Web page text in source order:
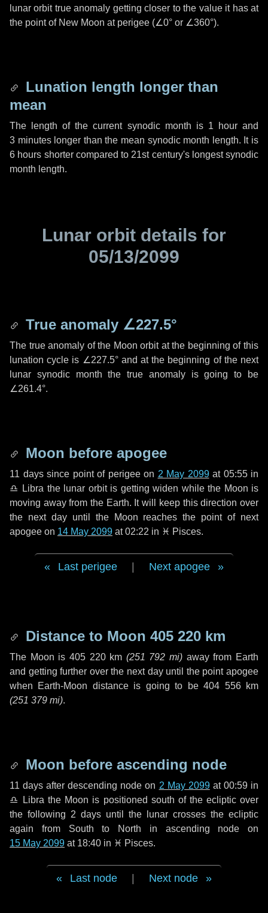
lunar orbit true anomaly getting closer to the value it has at
the point of New Moon at perigee (∠0° or ∠360°).
Lunation length longer than
mean
The length of the current synodic month is 1 hourand
3 minuteslonger than the mean synodic month length. It is
6 hours shorter compared to 21st century's longest synodic
month length.
Lunar orbit details for
05/13/2099
True anomaly ∠227.5°
The true anomaly of the Moon orbit at the beginning of this
lunation cycle is ∠227.5°and at the beginning of the next
lunar synodic month the true anomaly is going to be
∠261.4°.
Moon before apogee
11 dayssince point of perigee on 2 May 2099at 05:55 in
♎ Libra the lunar orbit is getting widen while the Moon is
moving away from the Earth. It will keep this direction over
the next dayuntil the Moon reaches the point of next
apogee on 14 May 2099 at 02:22 in ♓ Pisces.
Last perigee Next apogee
Distance to Moon 405 220 km
The Moon is 405 220 km (251 792 mi) away from Earth
and getting further over the next dayuntil the point apogee
when Earth-Moon distance is going to be404 556 km
(251 379 mi).
Moon before ascending node
11 days after descending node on 2 May 2099at 00:59 in
♎ Libra the Moon is positioned south of the ecliptic over
the following 2 days until the lunar crosses the ecliptic
again from South to North in ascending node on
15 May 2099 at 18:40 in ♓ Pisces.
Last node Next node